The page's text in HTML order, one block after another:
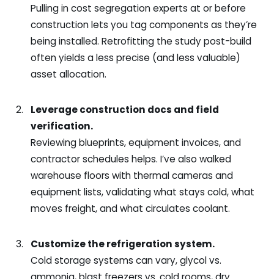
Pulling in cost segregation experts at or before
construction lets you tag components as they’re
being installed. Retrofitting the study post-build
often yields a less precise (and less valuable)
asset allocation.
Leverage construction docs and field
verification.
Reviewing blueprints, equipment invoices, and
contractor schedules helps. I’ve also walked
warehouse floors with thermal cameras and
equipment lists, validating what stays cold, what
moves freight, and what circulates coolant.
Customize the refrigeration system.
Cold storage systems can vary, glycol vs.